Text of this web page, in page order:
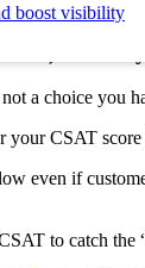
boost visibility
and
a choice you
CSAT
even if
to catch